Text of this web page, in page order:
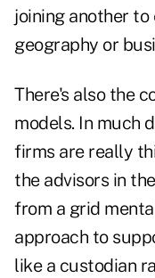
joining another
geography or
There's also the
models. In much
firms are really
the advisors in
from a grid
approach to
like a custodian